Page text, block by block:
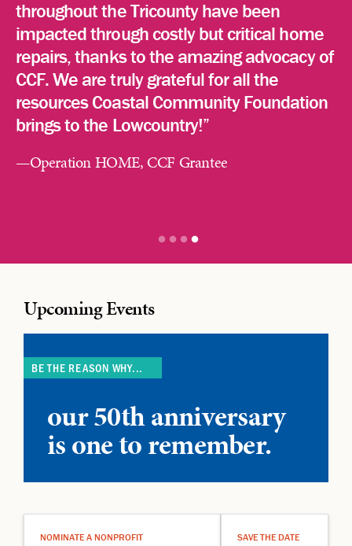
CCF’s 50 Year History HERE
throughout the Tricounty have been
impacted through costly but critical home
repairs, thanks to the amazing advocacy of
CCF. We are truly grateful for all the
resources Coastal Community Foundation
brings to the Lowcountry!”
—Operation HOME, CCF Grantee
Upcoming Events
BE THE REASON WHY...
our 50th anniversary
is one to remember.
NOMINATE A NONPROFIT SAVE THE DATE